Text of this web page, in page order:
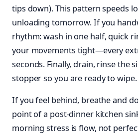
tips down). This pattern speeds
unloading tomorrow. If you
rhythm: wash in one half, quick
your movements tight—every
seconds. Finally, drain, rinse the
stopper so you are ready to wipe.
If you feel behind, breathe and
point of a post-dinner kitchen
morning stress is flow, not